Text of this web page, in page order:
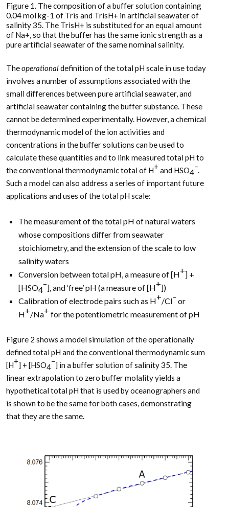
Figure 1. The composition of a buffer solution containing
0.04 mol kg-1 of Tris and TrisH+ in artificial seawater of
salinity 35. The TrisH+ is substituted for an equal amount
of Na+, so that the buffer has the same ionic strength as a
pure artificial seawater of the same nominal salinity.
Theoperationaldefinition of the total pH scale in use today
involves a number of assumptions associated with the
small differences between pure artificial seawater, and
artificial seawater containing the buffer substance. These
cannot be determined experimentally. However, a chemical
thermodynamic model of the ion activities and
concentrations in the buffer solutions can be used to
calculate these quantities and to link measured total pH to
the conventional thermodynamic total of H+ and HSO4
–.
Such a model can also address a series of important future
applications and uses of the total pH scale:
The measurement of the total pH of natural waters
whose compositions differ from seawater
stoichiometry, and the extension of the scale to low
salinity waters
Conversion between total pH, a measure of [H+] +
[HSO4
–], and ‘free’ pH (a measure of [H+])
Calibration of electrode pairs such as H+/Cl– or
H+/Na+ for the potentiometric measurement of pH
Figure 2 shows a model simulation of the operationally
defined total pH and the conventional thermodynamic sum
[H+] + [HSO4
–] in a buffer solution of salinity 35. The
linear extrapolation to zero buffer molality yields a
hypothetical total pH that is used by oceanographers and
is shown to be the same for both cases, demonstrating
that they are the same.